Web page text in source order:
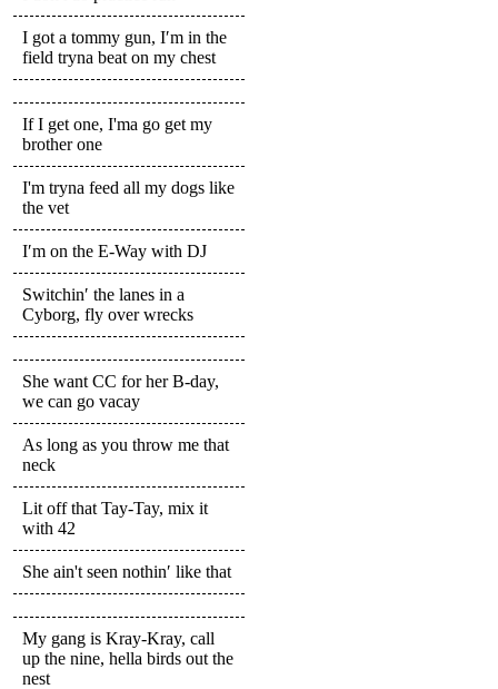
I got a tommy gun, I′m in the
field tryna beat on my chest
If I get one, I'ma go get my
brother one
I'm tryna feed all my dogs like
the vet
I′m on the E-Way with DJ
Switchin′ the lanes in a
Cyborg, fly over wrecks
She want CC for her B-day,
we can go vacay
As long as you throw me that
neck
Lit off that Tay-Tay, mix it
with 42
She ain't seen nothin′ like that
My gang is Kray-Kray, call
up the nine, hella birds out the
nest